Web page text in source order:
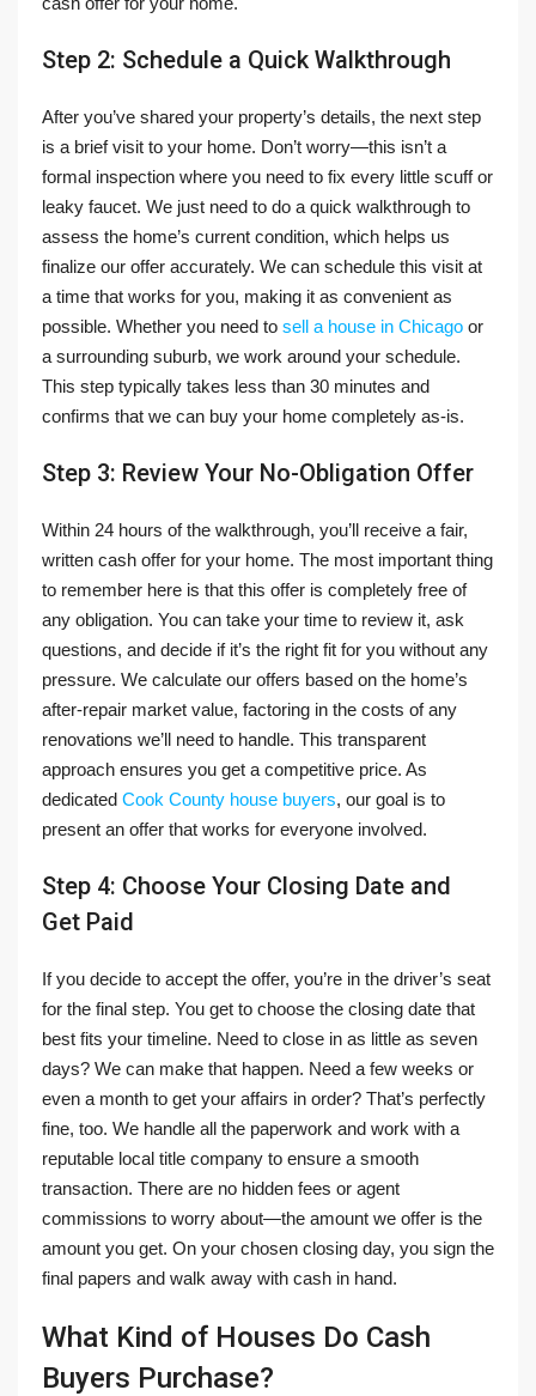
Step 2: Schedule a Quick Walkthrough
After you’ve shared your property’s details, the next step
is a brief visit to your home. Don’t worry—this isn’t a
formal inspection where you need to fix every little scuff or
leaky faucet. We just need to do a quick walkthrough to
assess the home’s current condition, which helps us
finalize our offer accurately. We can schedule this visit at
a time that works for you, making it as convenient as
possible. Whether you need to sell a house in Chicago or
a surrounding suburb, we work around your schedule.
This step typically takes less than 30 minutes and
confirms that we can buy your home completely as-is.
Step 3: Review Your No-Obligation Offer
Within 24 hours of the walkthrough, you’ll receive a fair,
written cash offer for your home. The most important thing
to remember here is that this offer is completely free of
any obligation. You can take your time to review it, ask
questions, and decide if it’s the right fit for you without any
pressure. We calculate our offers based on the home’s
after-repair market value, factoring in the costs of any
renovations we’ll need to handle. This transparent
approach ensures you get a competitive price. As
dedicated Cook County house buyers, our goal is to
present an offer that works for everyone involved.
Step 4: Choose Your Closing Date and
Get Paid
If you decide to accept the offer, you’re in the driver’s seat
for the final step. You get to choose the closing date that
best fits your timeline. Need to close in as little as seven
days? We can make that happen. Need a few weeks or
even a month to get your affairs in order? That’s perfectly
fine, too. We handle all the paperwork and work with a
reputable local title company to ensure a smooth
transaction. There are no hidden fees or agent
commissions to worry about—the amount we offer is the
amount you get. On your chosen closing day, you sign the
final papers and walk away with cash in hand.
What Kind of Houses Do Cash
Buyers Purchase?